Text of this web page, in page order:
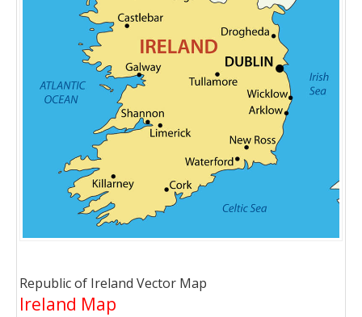
Republic of Ireland Vector Map
Ireland Map